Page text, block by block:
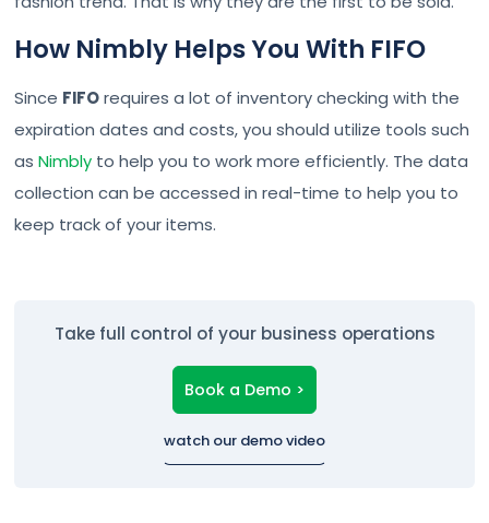
How Nimbly Helps You With FIFO
Since FIFOrequires a lot of inventory checking with the
expiration dates and costs, you should utilize tools such
asNimbly to help you to work more efficiently. The data
collection can be accessed in real-time to help you to
keep track of your items.
Take full control of your business operations
Book a Demo >
watch our demo video